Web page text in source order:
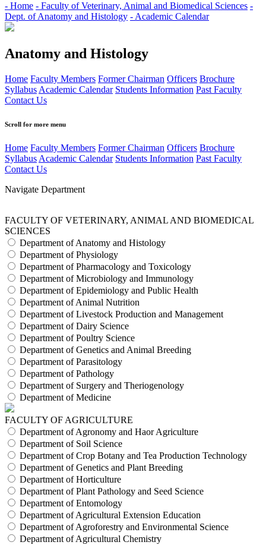
- Home - Faculty of Veterinary, Animal and Biomedical Sciences -
Dept. of Anatomy and Histology - Academic Calendar
Anatomy and Histology
Home Faculty Members Former Chairman Officers Brochure
Syllabus Academic Calendar Students Information Past Faculty
Contact Us
Scroll for more menu
Home Faculty Members Former Chairman Officers Brochure
Syllabus Academic Calendar Students Information Past Faculty
Contact Us
Navigate Department
FACULTY OF VETERINARY, ANIMAL AND BIOMEDICAL
SCIENCES
Department of Anatomy and Histology
Department of Physiology
Department of Pharmacology and Toxicology
Department of Microbiology and Immunology
Department of Epidemiology and Public Health
Department of Animal Nutrition
Department of Livestock Production and Management
Department of Dairy Science
Department of Poultry Science
Department of Genetics and Animal Breeding
Department of Parasitology
Department of Pathology
Department of Surgery and Theriogenology
Department of Medicine
FACULTY OF AGRICULTURE
Department of Agronomy and Haor Agriculture
Department of Soil Science
Department of Crop Botany and Tea Production Technology
Department of Genetics and Plant Breeding
Department of Horticulture
Department of Plant Pathology and Seed Science
Department of Entomology
Department of Agricultural Extension Education
Department of Agroforestry and Environmental Science
Department of Agricultural Chemistry